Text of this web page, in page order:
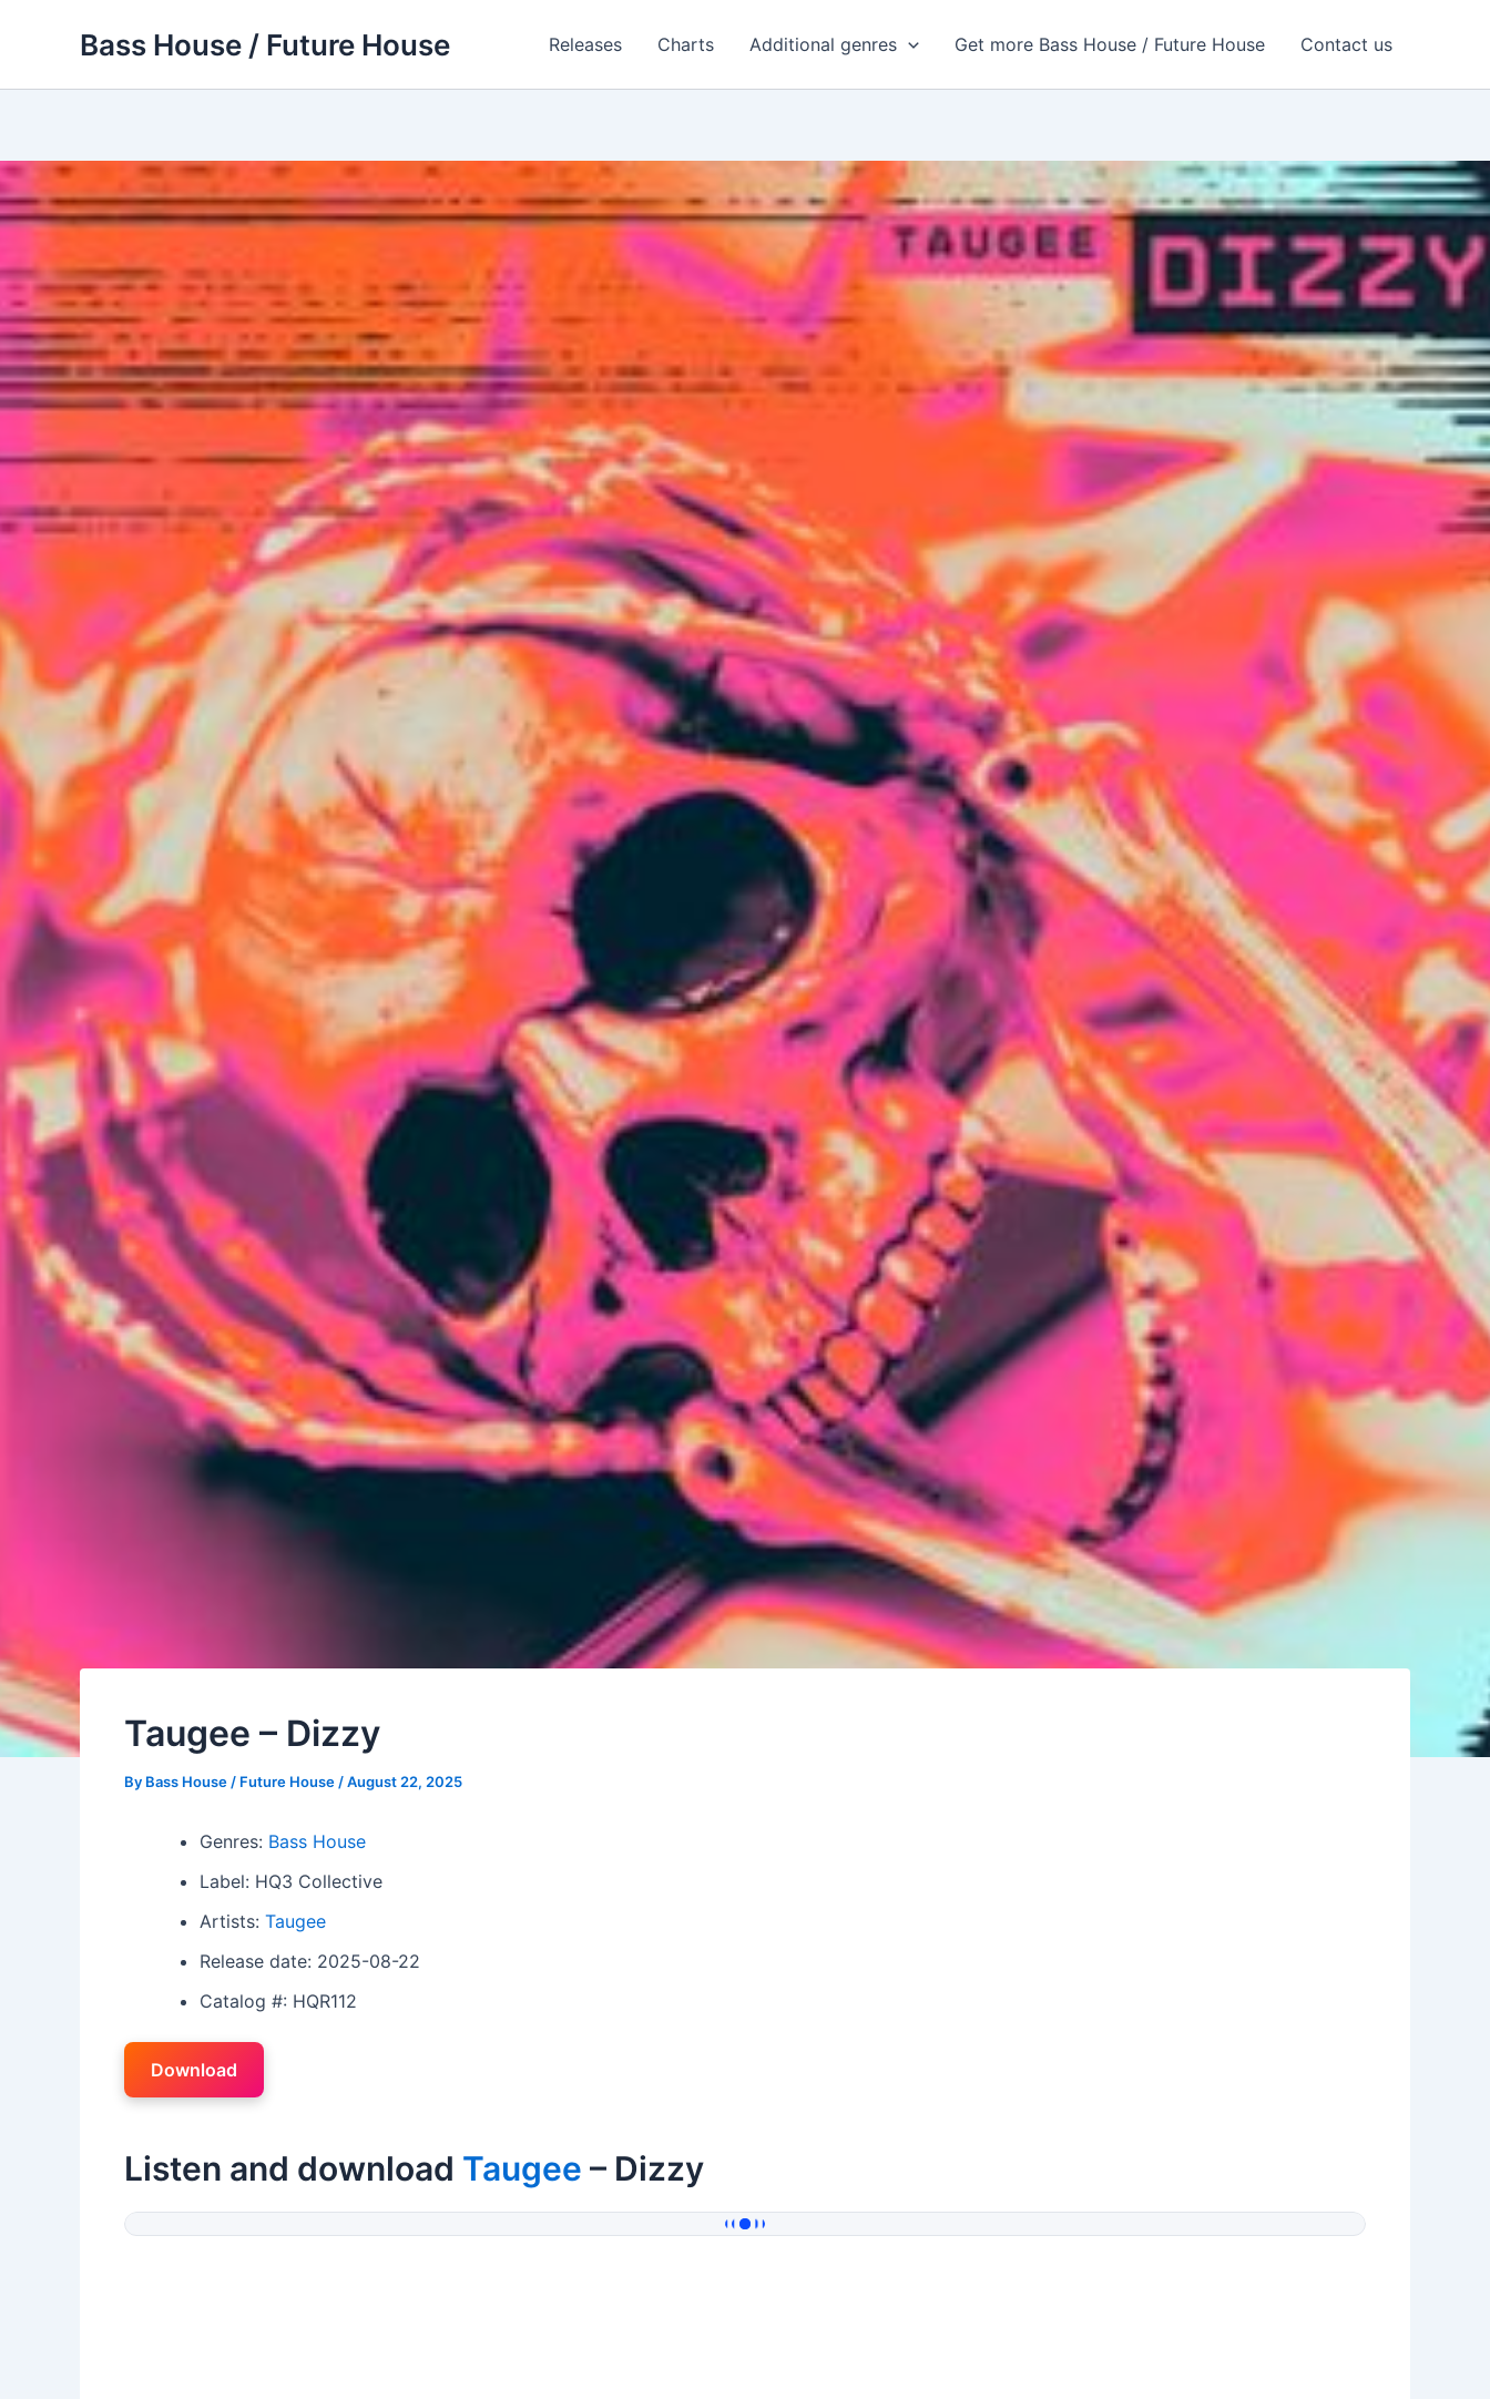
Bass House / Future House Releases Charts Additional genres Get more Bass House / Future House Contact us
Taugee – Dizzy
By Bass House / Future House /August 22, 2025
Genres: Bass House
Label: HQ3 Collective
Artists: Taugee
Release date: 2025-08-22
Catalog #: HQR112
Download
Listen and download Taugee – Dizzy